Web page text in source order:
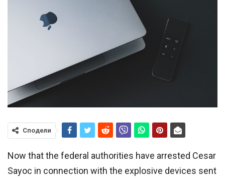
Сподели
Now that the federal authorities have arrested Cesar
Sayoc in connection with the explosive devices sent